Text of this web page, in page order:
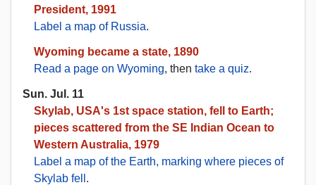
President, 1991
Label a map of Russia.
Wyoming became a state, 1890
Read a page on Wyoming, then take a quiz.
Sun. Jul. 11
Skylab, USA's 1st space station, fell to Earth;
pieces scattered from the SE Indian Ocean to
Western Australia, 1979
Label a map of the Earth, marking where pieces of
Skylab fell .